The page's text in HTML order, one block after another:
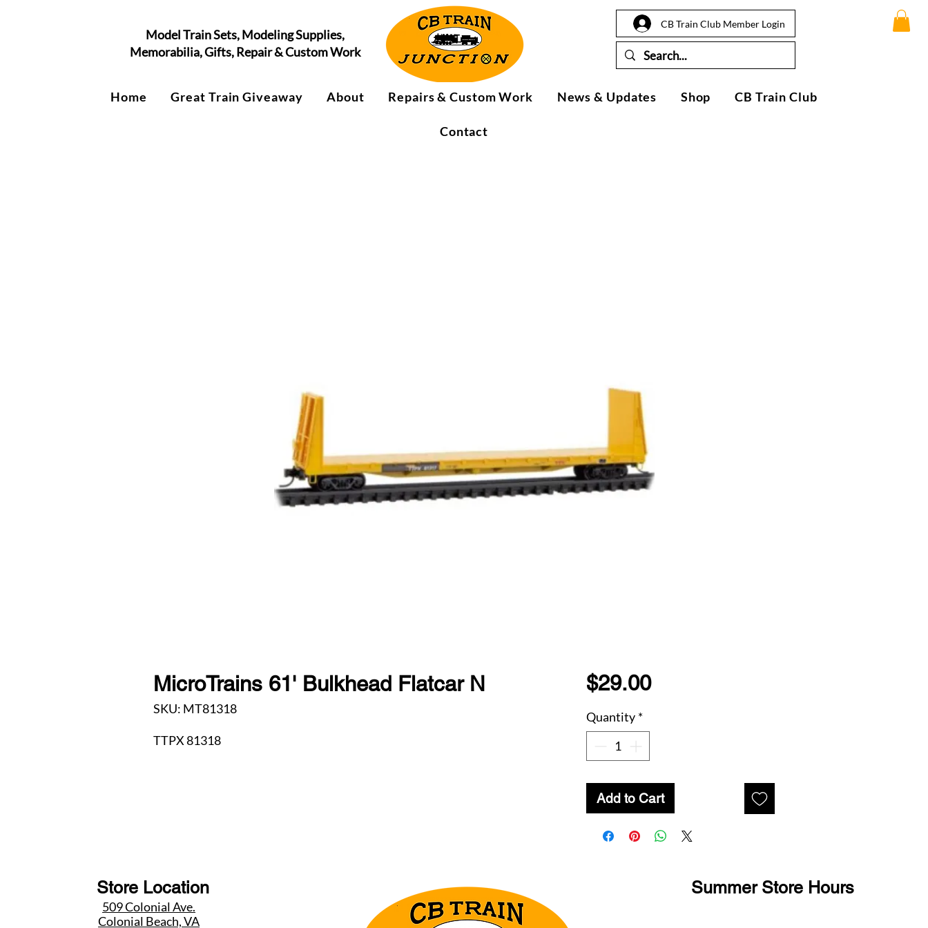
Model Train Sets, Modeling Supplies,
Memorabilia, Gifts, Repair & Custom Work
CB Train Club Member Login
Home Great Train Giveaway About Repairs & Custom Work News & Updates Shop CB Train Club
Contact
MicroTrains 61' Bulkhead Flatcar N
SKU: MT81318
TTPX 81318
$29.00Price
Quantity *
Add to Cart
Store Location
509 Colonial Ave.
Colonial Beach, VA
Summer Store Hours